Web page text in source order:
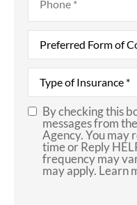
Preferred
Form
of
Communication*
Type
Insurance*
SMS
Consent
By checking this
messages from
Agency. You may
time or Reply
frequency may
may apply. Learn